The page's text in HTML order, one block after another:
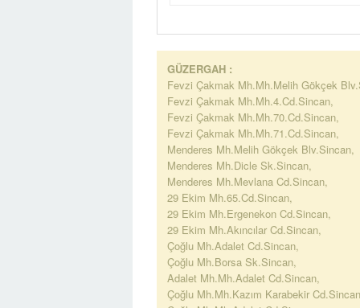
GÜZERGAH :
Fevzi Çakmak Mh.Mh.Melih Gökçek
Fevzi Çakmak Mh.Mh.4.Cd.Sincan,
Fevzi Çakmak Mh.Mh.70.Cd.Sincan,
Fevzi Çakmak Mh.Mh.71.Cd.Sincan,
Menderes Mh.Melih Gökçek Blv.Sincan,
Menderes Mh.Dicle Sk.Sincan,
Menderes Mh.Mevlana Cd.Sincan,
29 Ekim Mh.65.Cd.Sincan,
29 Ekim Mh.Ergenekon Cd.Sincan,
29 Ekim Mh.Akıncılar Cd.Sincan,
Çoğlu Mh.Adalet Cd.Sincan,
Çoğlu Mh.Borsa Sk.Sincan,
Adalet Mh.Mh.Adalet Cd.Sincan,
Çoğlu Mh.Mh.Kazım Karabekir